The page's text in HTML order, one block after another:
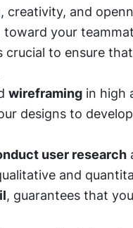
creativity, and
your
crucial to ensure
wireframing in high
designs to
user research
and
, guarantees that